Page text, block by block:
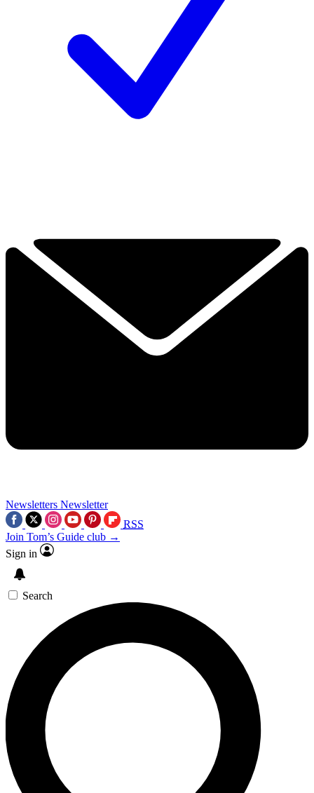
Newsletters Newsletter
RSS
Join Tom’s Guide club →
Sign in
Search